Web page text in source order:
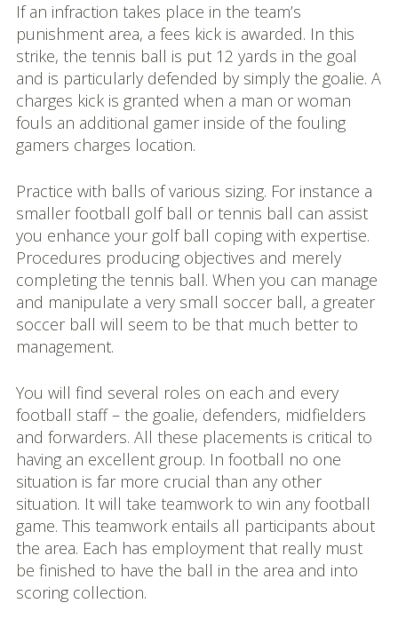
If an infraction takes place in the team’s
punishment area, a fees kick is awarded. In this
strike, the tennis ball is put 12 yards in the goal
and is particularly defended by simply the goalie. A
charges kick is granted when a man or woman
fouls an additional gamer inside of the fouling
gamers charges location.
Practice with balls of various sizing. For instance a
smaller football golf ball or tennis ball can assist
you enhance your golf ball coping with expertise.
Procedures producing objectives and merely
completing the tennis ball. When you can manage
and manipulate a very small soccer ball, a greater
soccer ball will seem to be that much better to
management.
You will find several roles on each and every
football staff – the goalie, defenders, midfielders
and forwarders. All these placements is critical to
having an excellent group. In football no one
situation is far more crucial than any other
situation. It will take teamwork to win any football
game. This teamwork entails all participants about
the area. Each has employment that really must
be finished to have the ball in the area and into
scoring collection.